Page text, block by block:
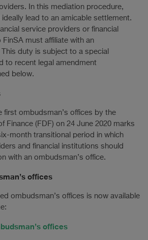
In this mediation procedure,
lead to an amicable settlement.
service providers or financial
must affiliate with an
duty is subject to a special
to recent legal amendment
below.
first ombudsman’s offices by the
Finance (FDF) on 24 June 2020 marks
month transitional period in which
and financial institutions should
with an ombudsman’s office.
offices
ombudsman’s offices is now available
offices